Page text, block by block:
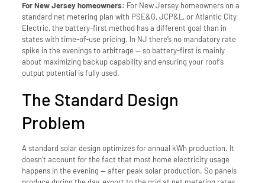
For New Jersey homeowners: For New Jersey homeowners on a
standard net metering plan with PSE&G, JCP&L, or Atlantic City
Electric, the battery-first method has a different goal than in
states with time-of-use pricing. In NJ there’s no mandatory rate
spike in the evenings to arbitrage — so battery-first is mainly
about maximizing backup capability and ensuring your roof’s
output potential is fully used.
The Standard Design
Problem
A standard solar design optimizes for annual kWh production. It
doesn’t account for the fact that most home electricity usage
happens in the evening — after peak solar production. So panels